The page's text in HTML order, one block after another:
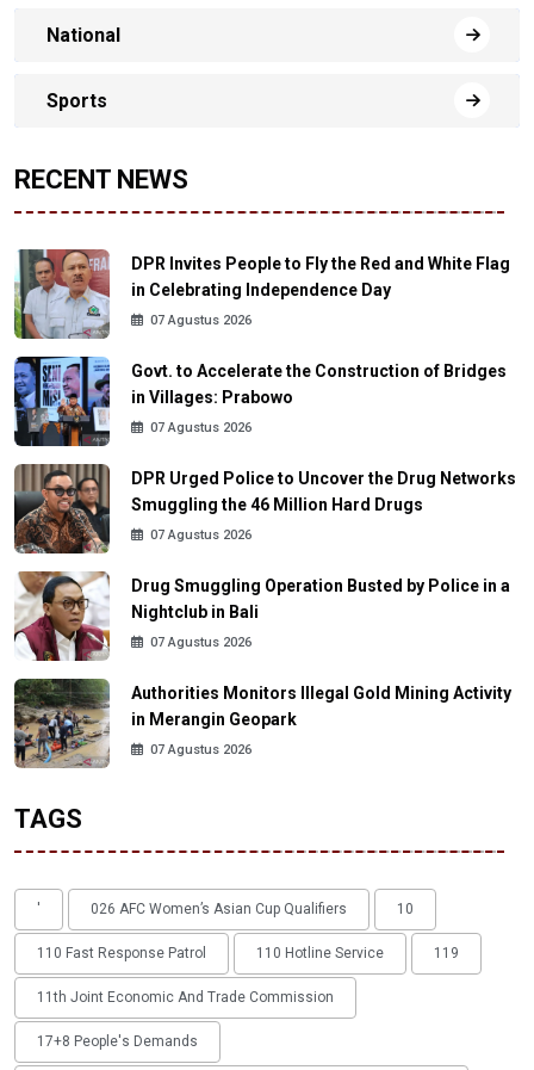
National
Sports
RECENT NEWS
DPR Invites People to Fly the Red and White Flag
in Celebrating Independence Day
07 Agustus 2026
Govt. to Accelerate the Construction of Bridges
in Villages: Prabowo
07 Agustus 2026
DPR Urged Police to Uncover the Drug Networks
Smuggling the 46 Million Hard Drugs
07 Agustus 2026
Drug Smuggling Operation Busted by Police in a
Nightclub in Bali
07 Agustus 2026
Authorities Monitors Illegal Gold Mining Activity
in Merangin Geopark
07 Agustus 2026
TAGS
' 026 AFC Women’s Asian Cup Qualifiers 10
110 Fast Response Patrol 110 Hotline Service 119
11th Joint Economic And Trade Commission
17+8 People's Demands